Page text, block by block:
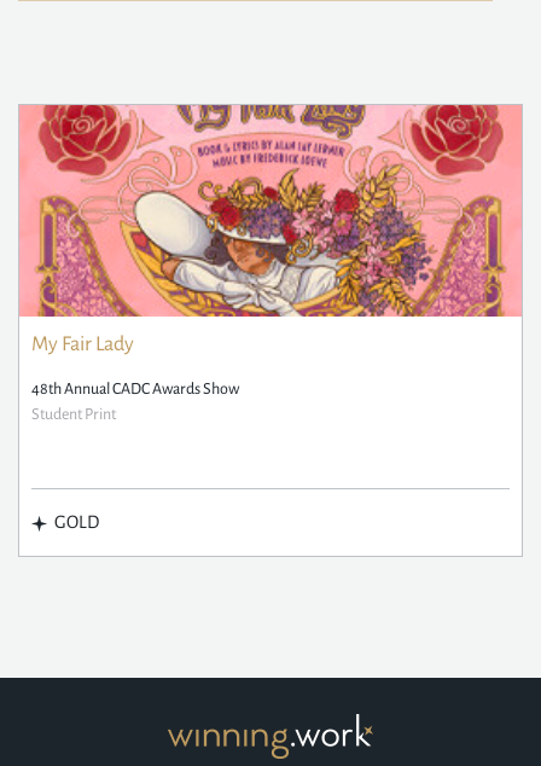
My Fair Lady
48th Annual CADC Awards Show
Student Print
GOLD